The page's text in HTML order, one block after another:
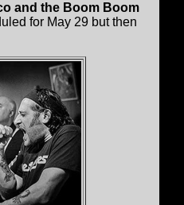
and the Boom Boom
for May 29 but then